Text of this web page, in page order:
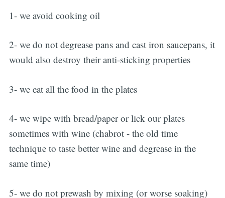
1- we avoid cooking oil
2- we do not degrease pans and cast iron saucepans, it
would also destroy their anti-sticking properties
3- we eat all the food in the plates
4- we wipe with bread/paper or lick our plates
sometimes with wine (chabrot - the old time
technique to taste better wine and degrease in the
same time)
5- we do not prewash by mixing (or worse soaking)